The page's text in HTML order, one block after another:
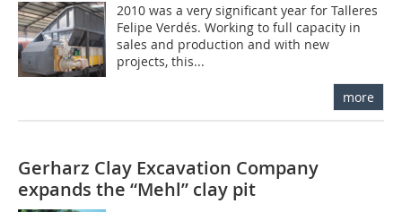
2010 was a very significant year for Talleres
Felipe Verdés. Working to full capacity in
sales and production and with new
projects, this...
more
Gerharz Clay Excavation Company
expands the “Mehl” clay pit